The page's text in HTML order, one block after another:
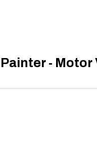
- Motor